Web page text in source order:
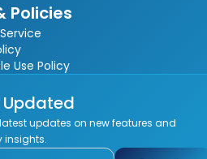
Policies
Use Policy
updates on new features and
insights.